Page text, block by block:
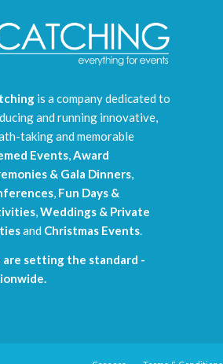
is a company dedicated to
and running innovative,
taking and memorable
Events,Award
& Gala Dinners,
, Fun Days &
,Weddings & Private
and Christmas Events.
are setting the standard -